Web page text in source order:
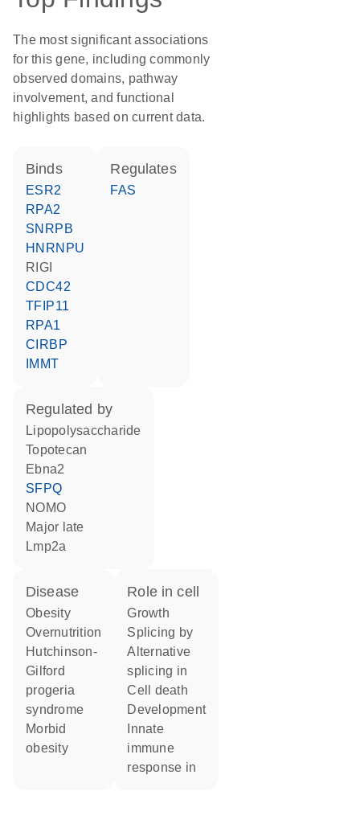
The most significant associations
for this gene, including commonly
observed domains, pathway
involvement, and functional
highlights based on current data.
binds
ESR2
RPA2
SNRPB
HNRNPU
RIGI
CDC42
TFIP11
RPA1
CIRBP
IMMT
regulates
FAS
regulated by
lipopolysaccharide
topotecan
Ebna2
SFPQ
NOMO
Major late
Lmp2a
disease
obesity
overnutrition
Hutchinson-
Gilford
progeria
syndrome
morbid
obesity
role in cell
growth
splicing by
alternative
splicing in
cell death
development
immune
response in